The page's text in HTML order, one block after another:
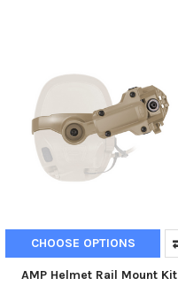
CHOOSE OPTIONS
AMP Helmet Rail Mount Kit